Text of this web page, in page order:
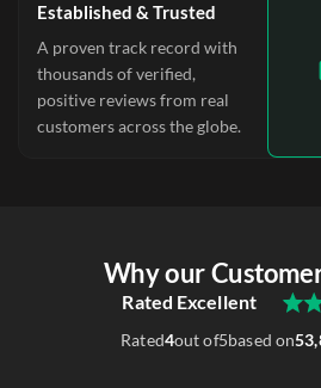
Established & Trusted
A proven track record with
thousands of verified,
positive reviews from real
customers across the globe.
Why our
Rated Excellent
Rated4out of5based on